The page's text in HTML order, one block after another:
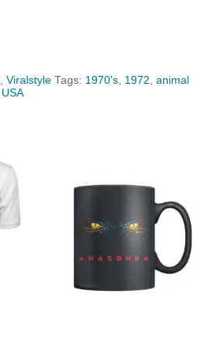
, Viralstyle Tags: 1970's, 1972, animal
USA